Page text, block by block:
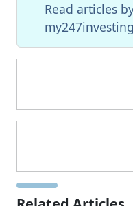
Read articles